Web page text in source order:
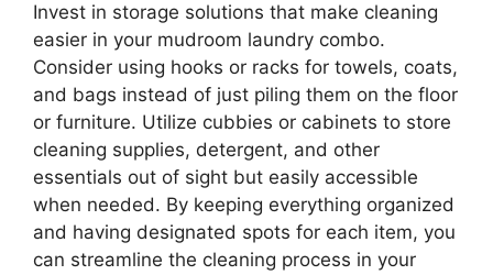
Invest in storage solutions that make cleaning
easier in your mudroom laundry combo.
Consider using hooks or racks for towels, coats,
and bags instead of just piling them on the floor
or furniture. Utilize cubbies or cabinets to store
cleaning supplies, detergent, and other
essentials out of sight but easily accessible
when needed. By keeping everything organized
and having designated spots for each item, you
can streamline the cleaning process in your